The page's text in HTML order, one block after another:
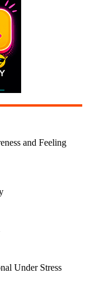
and Feeling
Under Stress